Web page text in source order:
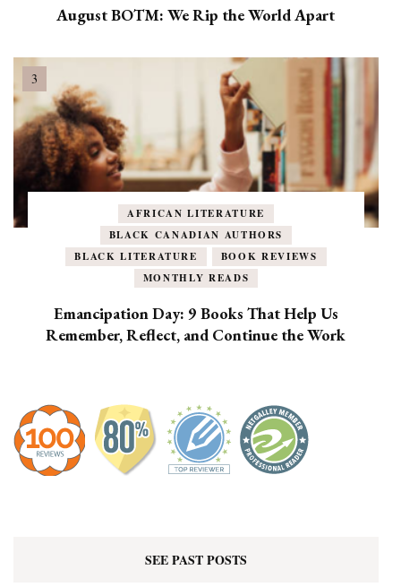
August BOTM: We Rip the World Apart
AFRICAN LITERATURE
BLACK CANADIAN AUTHORS
BLACK LITERATURE
BOOK REVIEWS
MONTHLY READS
Emancipation Day: 9 Books That Help Us
Remember, Reflect, and Continue the Work
SEE PAST POSTS